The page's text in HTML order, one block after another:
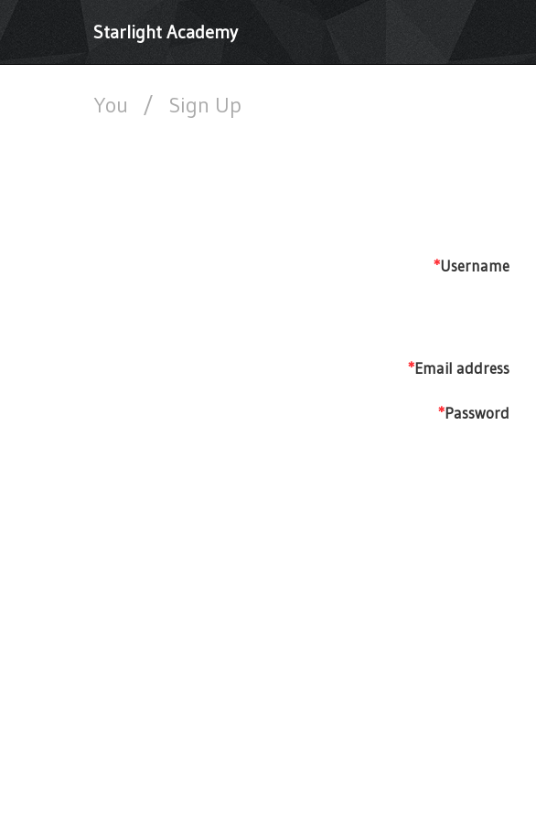
Starlight Academy
You / Sign Up
*Username
*Email address
*Password